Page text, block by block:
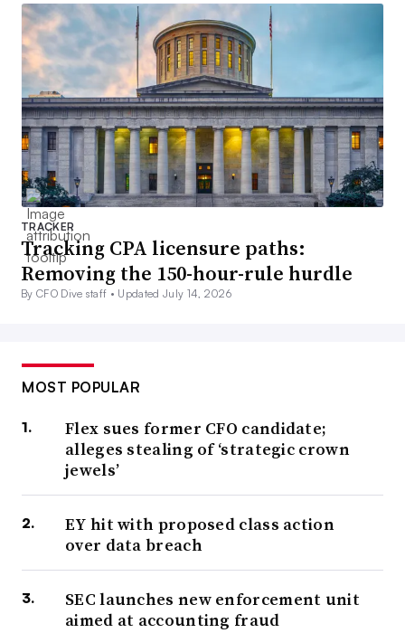
TRACKER
Tracking CPA licensure paths:
Removing the 150-hour-rule hurdle
By CFO Dive staff • Updated July 14, 2026
MOST POPULAR
Flex sues former CFO candidate;
alleges stealing of ‘strategic crown
jewels’
EY hit with proposed class action
over data breach
SEC launches new enforcement unit
aimed at accounting fraud